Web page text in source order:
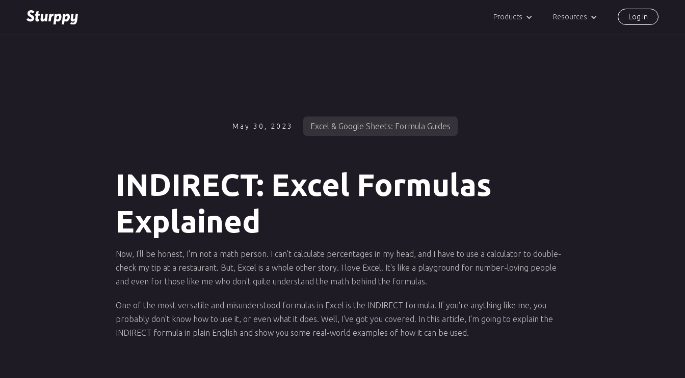
Products Resources Log in
May 30, 2023 Excel & Google Sheets: Formula Guides
INDIRECT: Excel Formulas
Explained
Now, I'll be honest, I'm not a math person. I can't calculate percentages in my head, and I have to use a calculator to double-
check my tip at a restaurant. But, Excel is a whole other story. I love Excel. It's like a playground for number-loving people
and even for those like me who don't quite understand the math behind the formulas.
One of the most versatile and misunderstood formulas in Excel is the INDIRECT formula. If you're anything like me, you
probably don't know how to use it, or even what it does. Well, I've got you covered. In this article, I'm going to explain the
INDIRECT formula in plain English and show you some real-world examples of how it can be used.